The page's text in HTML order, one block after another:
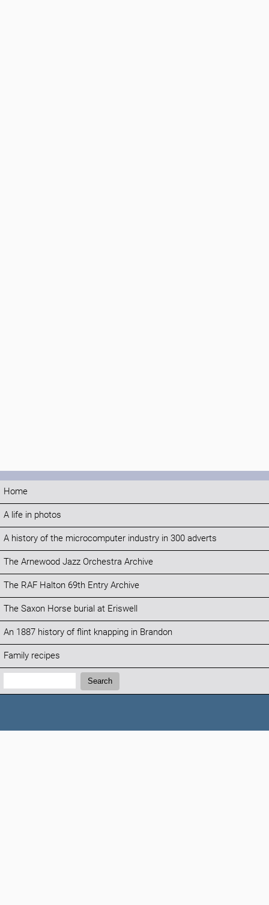
Home
A life in photos
A history of the microcomputer industry in 300 adverts
The Arnewood Jazz Orchestra Archive
The RAF Halton 69th Entry Archive
The Saxon Horse burial at Eriswell
An 1887 history of flint knapping in Brandon
Family recipes
Search:
Search